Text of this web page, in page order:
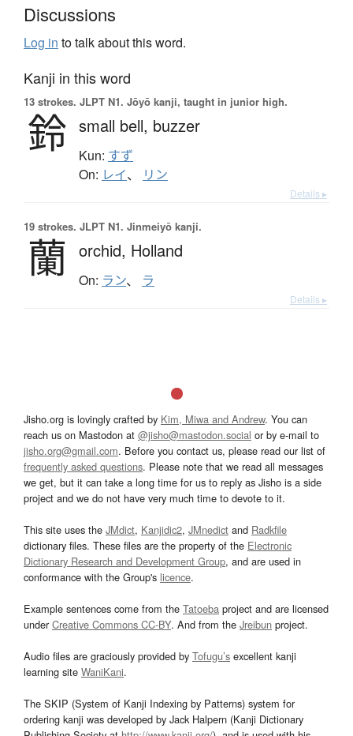
Discussions
Log in to talk about this word.
Kanji in this word
13 strokes. JLPT N1. Jōyō kanji, taught in junior high.
鈴 small bell, buzzer
Kun: すず
On: レイ、 リン
Details ▸
19 strokes. JLPT N1. Jinmeiyō kanji.
蘭 orchid, Holland
On: ラン、 ラ
Details ▸
Jisho.org is lovingly crafted by Kim, Miwa and Andrew. You can
reach us on Mastodon at @jisho@mastodon.social or by e-mail to
jisho.org@gmail.com. Before you contact us, please read our list of
frequently asked questions. Please note that we read all messages
we get, but it can take a long time for us to reply as Jisho is a side
project and we do not have very much time to devote to it.
This site uses the JMdict, Kanjidic2, JMnedict and Radkfile
dictionary files. These files are the property of the Electronic
Dictionary Research and Development Group, and are used in
conformance with the Group's licence.
Example sentences come from the Tatoeba project and are licensed
underCreative Commons CC-BY. And from the Jreibun project.
Audio files are graciously provided by Tofugu’s excellent kanji
learning site WaniKani.
The SKIP (System of Kanji Indexing by Patterns) system for
ordering kanji was developed by Jack Halpern (Kanji Dictionary